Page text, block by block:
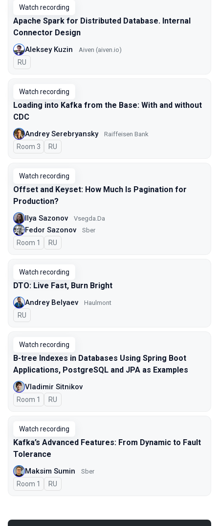
Watch recording
Apache Spark for Distributed Database. Internal
Connector Design
Aleksey Kuzin Aiven (aiven.io)
In Russian
RU
Watch recording
Loading into Kafka from the Base: With and without
CDC
Andrey Serebryansky Raiffeisen Bank
Room 3 In Russian
RU
Watch recording
Offset and Keyset: How Much Is Pagination for
Production?
Ilya Sazonov Vsegda.Da
Fedor Sazonov Sber
Room 1 In Russian
RU
Watch recording
DTO: Live Fast, Burn Bright
Andrey Belyaev Haulmont
In Russian
RU
Watch recording
B-tree Indexes in Databases Using Spring Boot
Applications, PostgreSQL and JPA as Examples
Vladimir Sitnikov
Room 1 In Russian
RU
Watch recording
Kafka’s Advanced Features: From Dynamic to Fault
Tolerance
Maksim Sumin Sber
Room 1 In Russian
RU